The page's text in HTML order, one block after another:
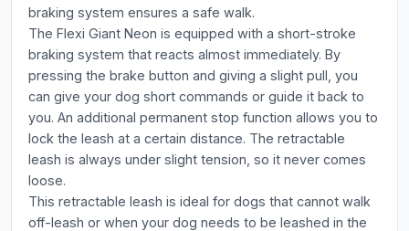
braking system ensures a safe walk.
The Flexi Giant Neon is equipped with a short-stroke
braking system that reacts almost immediately. By
pressing the brake button and giving a slight pull, you
can give your dog short commands or guide it back to
you. An additional permanent stop function allows you to
lock the leash at a certain distance. The retractable
leash is always under slight tension, so it never comes
loose.
This retractable leash is ideal for dogs that cannot walk
off-leash or when your dog needs to be leashed in the